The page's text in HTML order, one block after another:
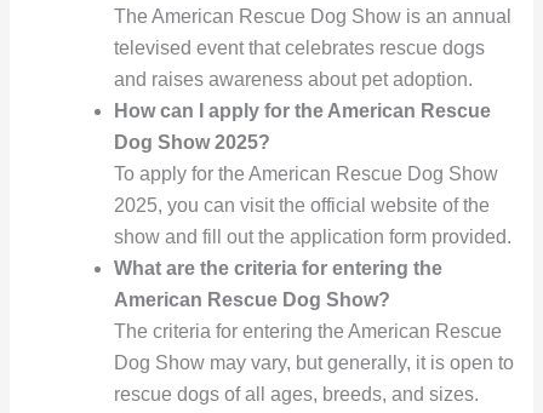
The American Rescue Dog Show is an annual
televised event that celebrates rescue dogs
and raises awareness about pet adoption.
How can I apply for the American Rescue
Dog Show 2025?
To apply for the American Rescue Dog Show
2025, you can visit the official website of the
show and fill out the application form provided.
What are the criteria for entering the
American Rescue Dog Show?
The criteria for entering the American Rescue
Dog Show may vary, but generally, it is open to
rescue dogs of all ages, breeds, and sizes.